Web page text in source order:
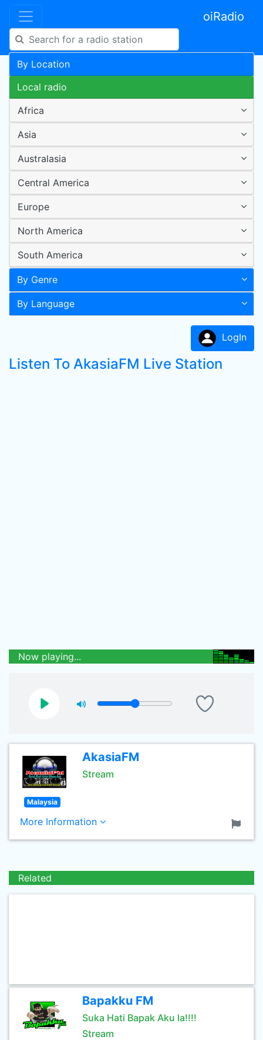
oiRadio
By Location
Local radio
Africa
Asia
Australasia
Central America
Europe
North America
South America
By Genre
By Language
LogIn
Listen To AkasiaFM Live Station
Now playing...
AkasiaFM
Stream
Malaysia
More Information
Related
Bapakku FM
Suka Hati Bapak Aku la!!!!
Stream